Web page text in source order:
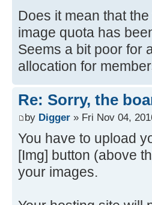
Does it mean that
image quota has
Seems a bit poor for
allocation for
Re: Sorry, the
by Digger » Fri Nov 04,
You have to upload
[Img] button (above
your images.